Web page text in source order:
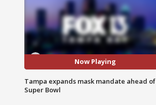
Now Playing
Tampa expands mask mandate ahead of
Super Bowl